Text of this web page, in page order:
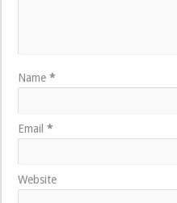
Name*
Email*
Website